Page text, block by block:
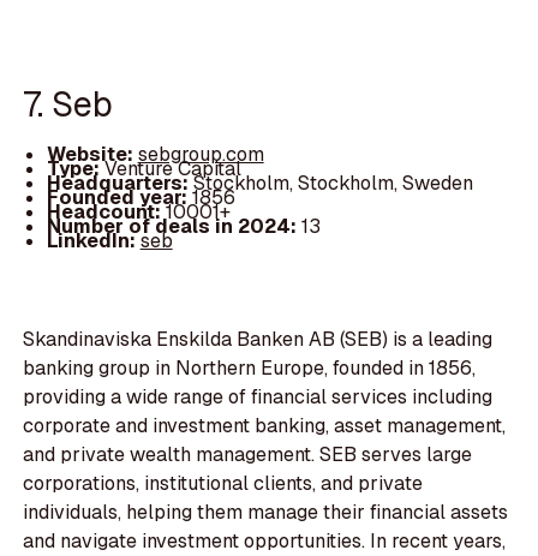
7. Seb
Website: sebgroup.com
Type:Venture Capital
Headquarters:Stockholm, Stockholm, Sweden
Founded year:1856
Headcount:10001+
Number of deals in 2024: 13
LinkedIn:seb
Skandinaviska Enskilda Banken AB (SEB) is a leading
banking group in Northern Europe, founded in 1856,
providing a wide range of financial services including
corporate and investment banking, asset management,
and private wealth management. SEB serves large
corporations, institutional clients, and private
individuals, helping them manage their financial assets
and navigate investment opportunities. In recent years,